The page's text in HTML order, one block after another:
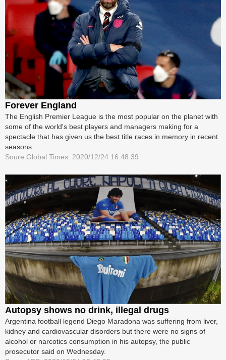
Forever England
The English Premier League is the most popular on the planet with
some of the world's best players and managers making for a
spectacle that has given us the best title races in memory in recent
seasons.
Soure:Global Times: 2020/12/24 16:48:39
Autopsy shows no drink, illegal drugs
Argentina football legend Diego Maradona was suffering from liver,
kidney and cardiovascular disorders but there were no signs of
alcohol or narcotics consumption in his autopsy, the public
prosecutor said on Wednesday.